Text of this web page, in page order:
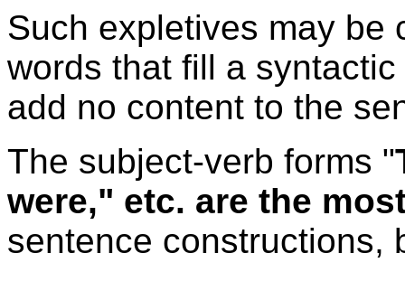
Such expletives may be
words that fill a
add no content to the
The subject-verb forms "
were," etc. are the
sentence constructions,